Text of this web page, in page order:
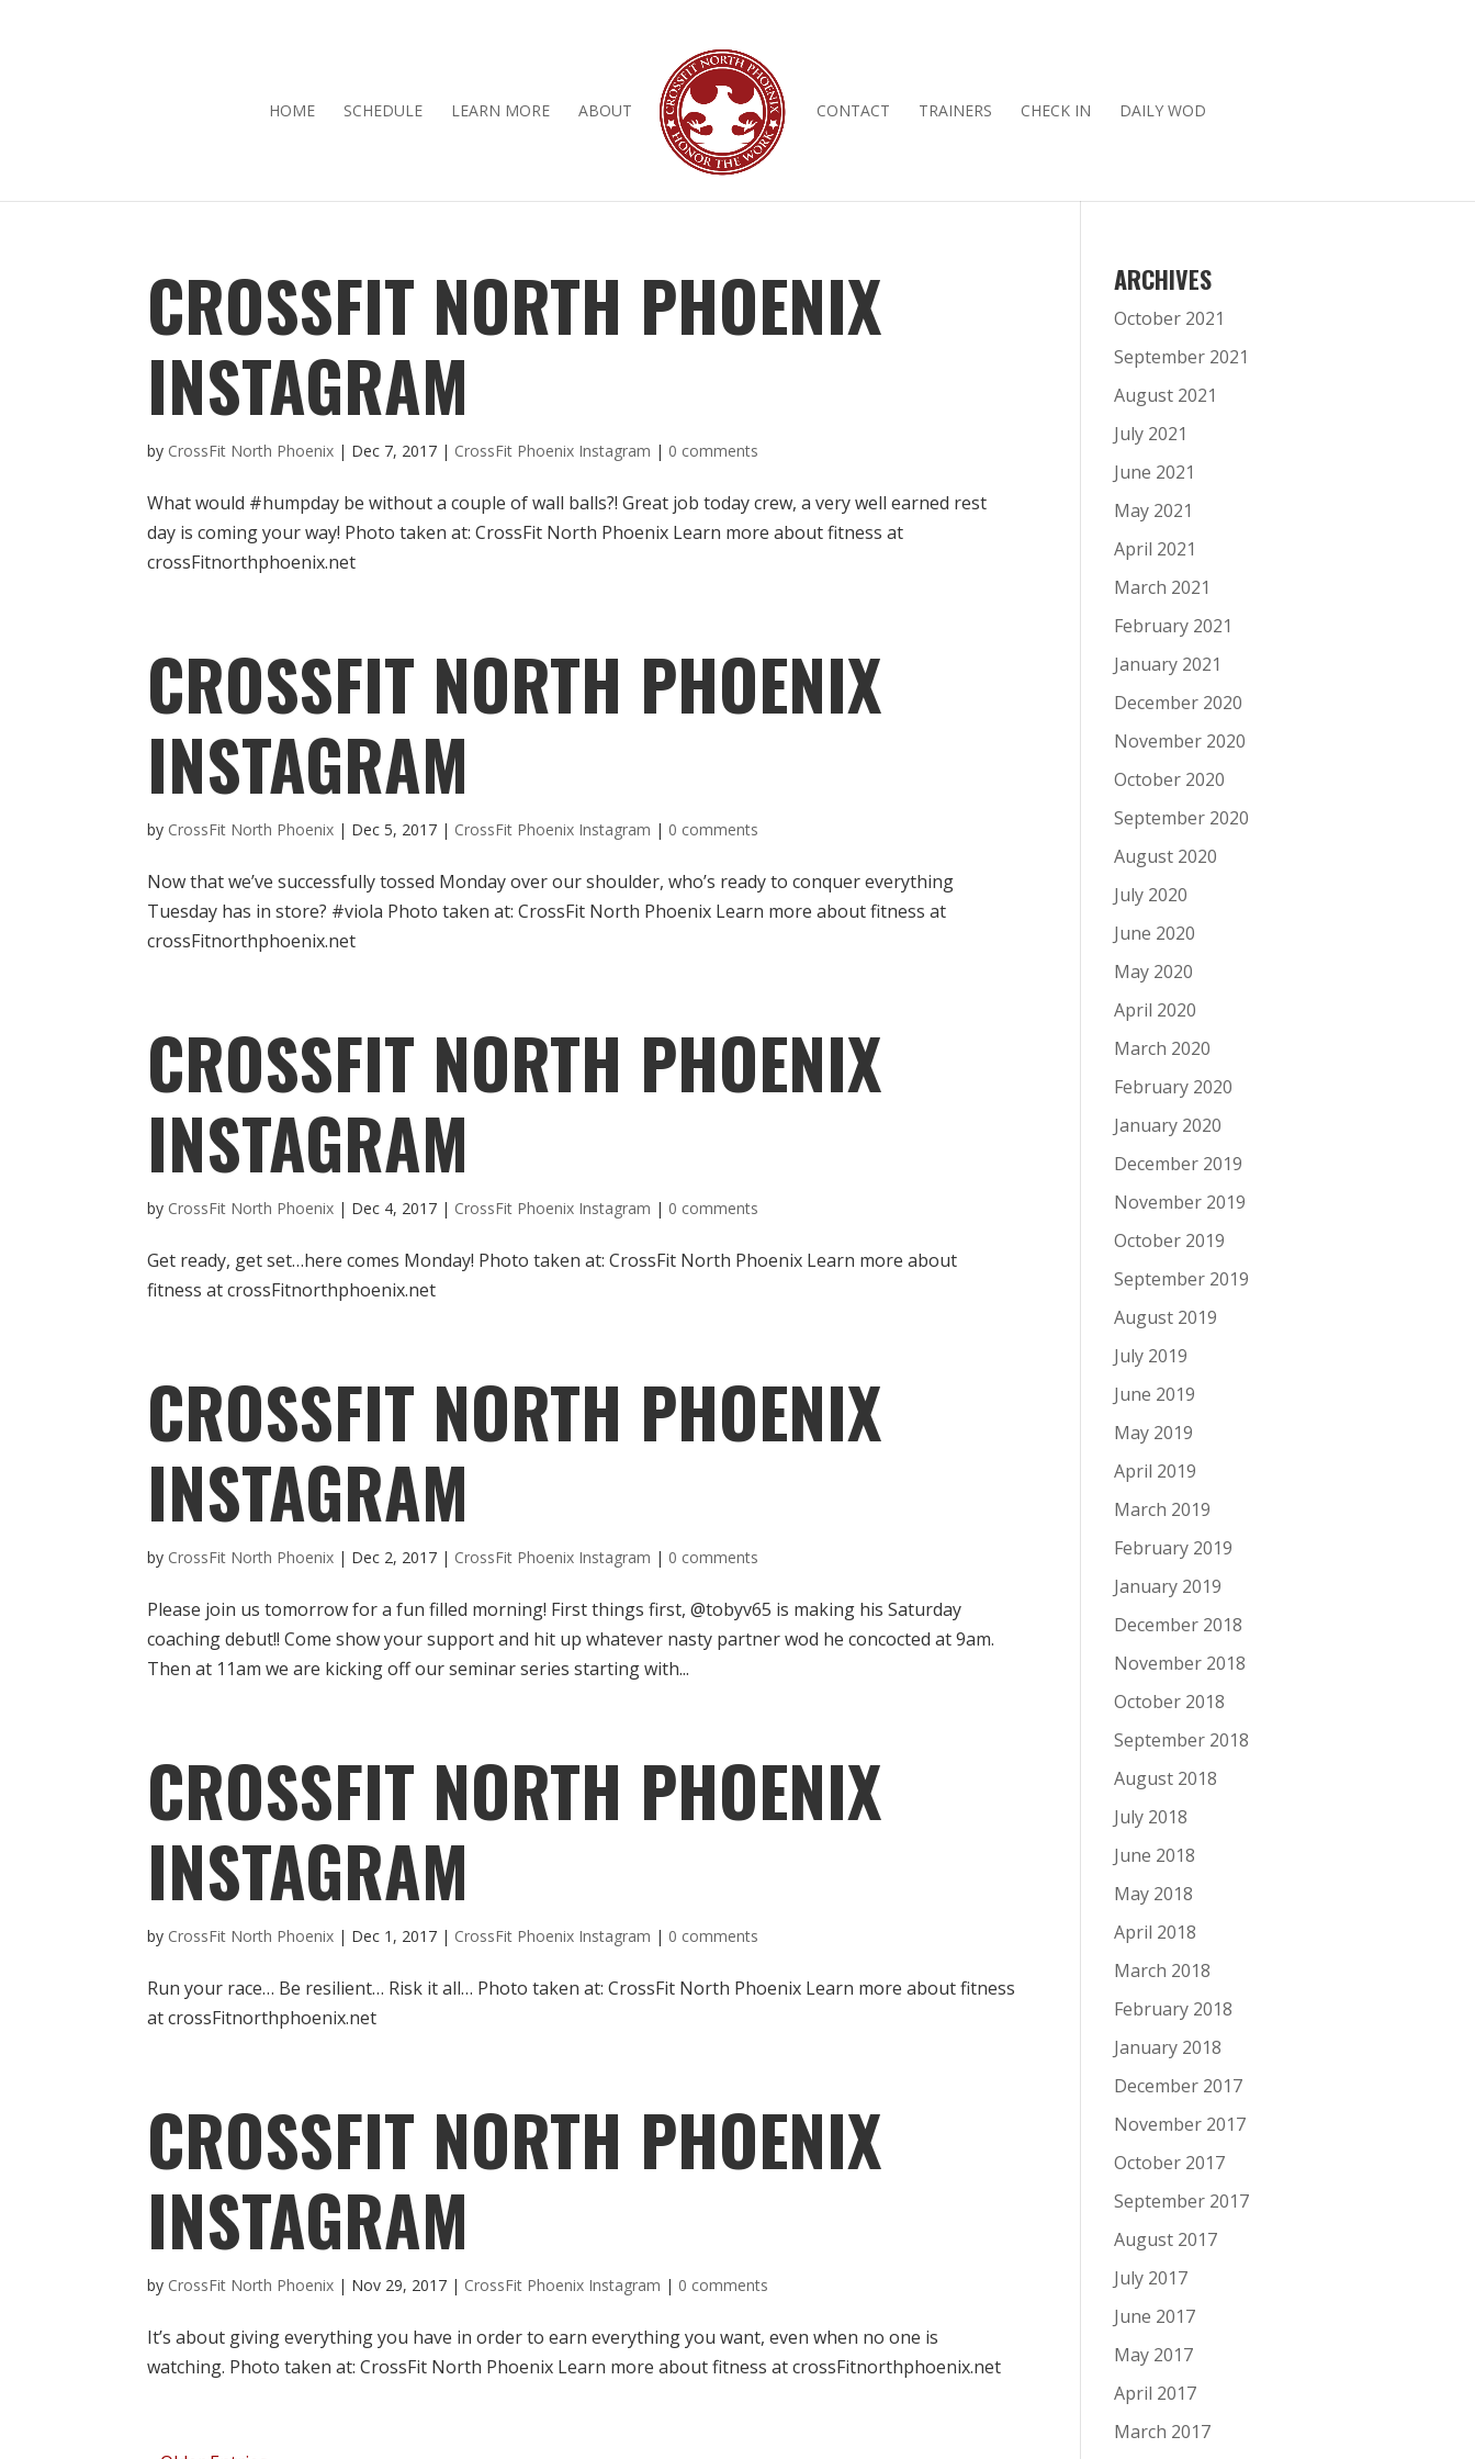
HOME SCHEDULE LEARN MORE ABOUT CONTACT TRAINERS CHECK IN DAILY WOD
CROSSFIT NORTH PHOENIX
INSTAGRAM
by CrossFit North Phoenix | Dec 7, 2017 | CrossFit Phoenix Instagram | 0 comments
What would #humpday be without a couple of wall balls?! Great job today crew, a very well earned rest
day is coming your way! Photo taken at: CrossFit North Phoenix Learn more about fitness at
crossFitnorthphoenix.net
CROSSFIT NORTH PHOENIX
INSTAGRAM
by CrossFit North Phoenix | Dec 5, 2017 | CrossFit Phoenix Instagram | 0 comments
Now that we’ve successfully tossed Monday over our shoulder, who’s ready to conquer everything
Tuesday has in store? #viola Photo taken at: CrossFit North Phoenix Learn more about fitness at
crossFitnorthphoenix.net
CROSSFIT NORTH PHOENIX
INSTAGRAM
by CrossFit North Phoenix | Dec 4, 2017 | CrossFit Phoenix Instagram | 0 comments
Get ready, get set…here comes Monday! Photo taken at: CrossFit North Phoenix Learn more about
fitness at crossFitnorthphoenix.net
CROSSFIT NORTH PHOENIX
INSTAGRAM
by CrossFit North Phoenix | Dec 2, 2017 | CrossFit Phoenix Instagram | 0 comments
Please join us tomorrow for a fun filled morning! First things first, @tobyv65 is making his Saturday
coaching debut!! Come show your support and hit up whatever nasty partner wod he concocted at 9am.
Then at 11am we are kicking off our seminar series starting with...
CROSSFIT NORTH PHOENIX
INSTAGRAM
by CrossFit North Phoenix | Dec 1, 2017 | CrossFit Phoenix Instagram | 0 comments
Run your race… Be resilient… Risk it all… Photo taken at: CrossFit North Phoenix Learn more about fitness
at crossFitnorthphoenix.net
CROSSFIT NORTH PHOENIX
INSTAGRAM
by CrossFit North Phoenix | Nov 29, 2017 | CrossFit Phoenix Instagram | 0 comments
It’s about giving everything you have in order to earn everything you want, even when no one is
watching. Photo taken at: CrossFit North Phoenix Learn more about fitness at crossFitnorthphoenix.net
ARCHIVES
October 2021
September 2021
August 2021
July 2021
June 2021
May 2021
April 2021
March 2021
February 2021
January 2021
December 2020
November 2020
October 2020
September 2020
August 2020
July 2020
June 2020
May 2020
April 2020
March 2020
February 2020
January 2020
December 2019
November 2019
October 2019
September 2019
August 2019
July 2019
June 2019
May 2019
April 2019
March 2019
February 2019
January 2019
December 2018
November 2018
October 2018
September 2018
August 2018
July 2018
June 2018
May 2018
April 2018
March 2018
February 2018
January 2018
December 2017
November 2017
October 2017
September 2017
August 2017
July 2017
June 2017
May 2017
April 2017
March 2017